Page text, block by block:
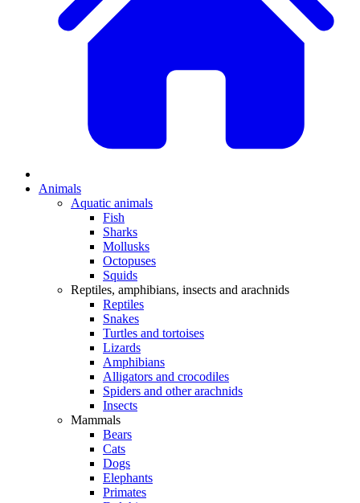
Animals
Aquatic animals
Fish
Sharks
Mollusks
Octopuses
Squids
Reptiles, amphibians, insects and arachnids
Reptiles
Snakes
Turtles and tortoises
Lizards
Amphibians
Alligators and crocodiles
Spiders and other arachnids
Insects
Mammals
Bears
Cats
Dogs
Elephants
Primates